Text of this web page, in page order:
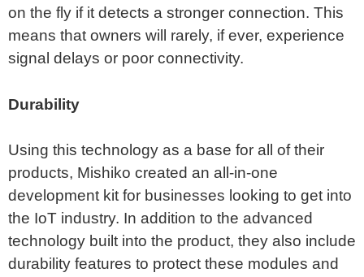
on the fly if it detects a stronger connection. This
means that owners will rarely, if ever, experience
signal delays or poor connectivity.
Durability
Using this technology as a base for all of their
products, Mishiko created an all-in-one
development kit for businesses looking to get into
the IoT industry. In addition to the advanced
technology built into the product, they also include
durability features to protect these modules and